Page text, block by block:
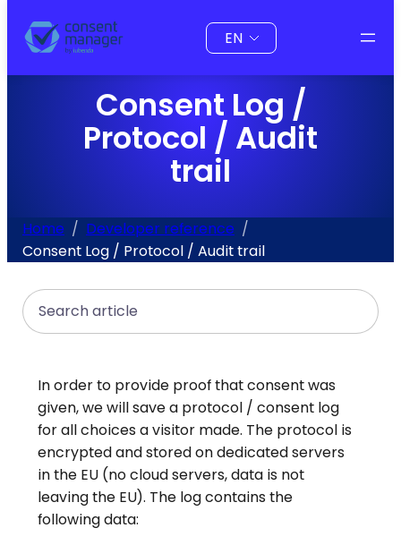
content
Choose
a
language
Consent Log /
Protocol / Audit
trail
Home
Developer reference
Consent Log / Protocol / Audit trail
Search
In order to provide proof that consent was
given, we will save a protocol / consent log
for all choices a visitor made. The protocol is
encrypted and stored on dedicated servers
in the EU (no cloud servers, data is not
leaving the EU). The log contains the
following data: